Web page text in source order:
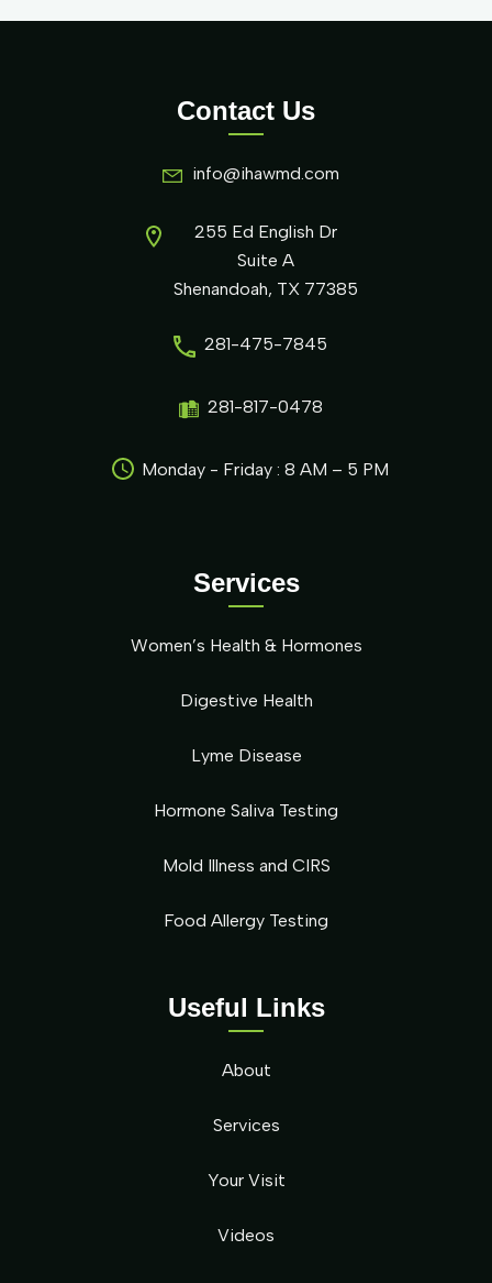
Useful Links
About
Services
Your Visit
Videos
Services
Women’s Health & Hormones
Digestive Health
Lyme Disease
Hormone Saliva Testing
Mold Illness and CIRS
Food Allergy Testing
Contact Us
info@ihawmd.com
255 Ed English Dr
Suite A
Shenandoah, TX 77385
281-475-7845
281-817-0478
Monday - Friday : 8 AM – 5 PM